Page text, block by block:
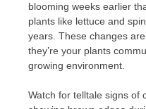
blooming weeks earlier
plants like lettuce and
years. These changes
they’re your plants
growing environment.
Watch for telltale signs of